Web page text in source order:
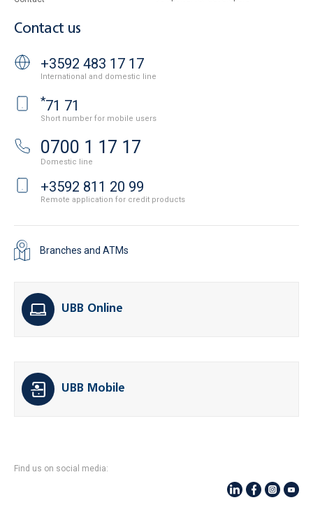
Contact us
+3592 483 17 17
International and domestic line
*71 71
Short number for mobile users
0700 1 17 17
Domestic line
+3592 811 20 99
Remote application for credit products
Branches and ATMs
UBB Online
UBB Mobile
Find us on social media: